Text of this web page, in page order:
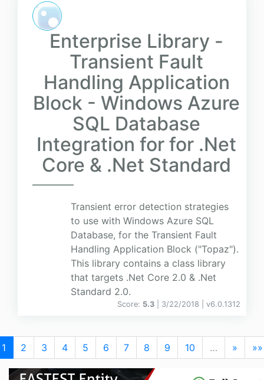
Enterprise Library -
Transient Fault
Handling Application
Block - Windows Azure
SQL Database
Integration for for .Net
Core & .Net Standard
Transient error detection strategies
to use with Windows Azure SQL
Database, for the Transient Fault
Handling Application Block ("Topaz").
This library contains a class library
that targets .Net Core 2.0 & .Net
Standard 2.0.
Score: 5.3 | 3/22/2018 | v6.0.1312
1 2 3 4 5 6 7 8 9 10 … » »»